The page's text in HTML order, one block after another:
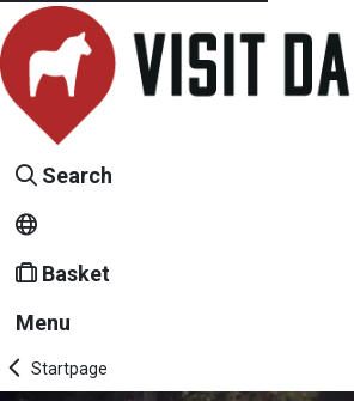
Search
Basket
Menu
Startpage